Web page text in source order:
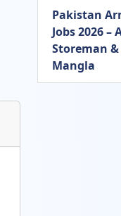
Pakistan
Jobs 2026 –
Storeman
Mangla